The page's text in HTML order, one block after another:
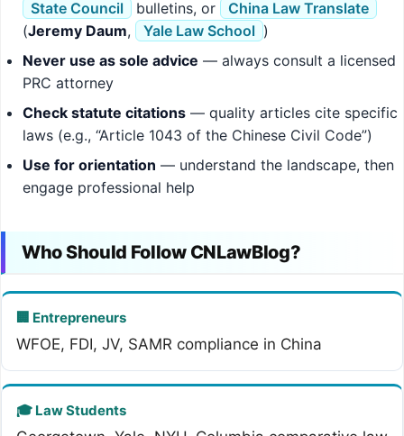
State Council
bulletins, or
China Law Translate
(Jeremy Daum, Yale Law School )
Never use as sole advice — always consult a licensed
PRC attorney
Check statute citations — quality articles cite specific
laws (e.g., “Article 1043 of the Chinese Civil Code”)
Use for orientation — understand the landscape, then
engage professional help
Who Should Follow CNLawBlog?
🏢 Entrepreneurs
WFOE, FDI, JV, SAMR compliance in China
🎓 Law Students